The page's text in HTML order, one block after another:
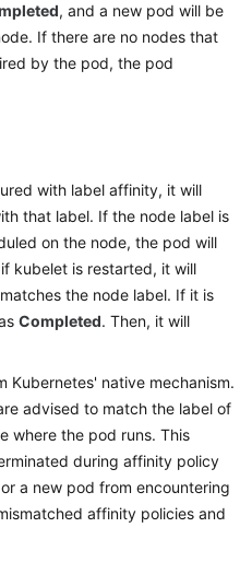
, and a new pod will be
If there are no nodes that
by the pod, the pod
with label affinity, it will
that label. If the node label is
on the node, the pod will
kubelet is restarted, it will
the node label. If it is
Completed. Then, it will
Kubernetes' native mechanism.
advised to match the label of
where the pod runs. This
during affinity policy
a new pod from encountering
affinity policies and